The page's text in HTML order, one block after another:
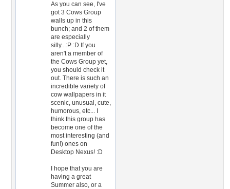
As you can see, I've
got 3 Cows Group
walls up in this
bunch; and 2 of them
are especially
silly...:P :D If you
aren't a member of
the Cows Group yet,
you should check it
out. There is such an
incredible variety of
cow wallpapers in it
scenic, unusual, cute,
humorous, etc... I
think this group has
become one of the
most interesting (and
fun!) ones on
Desktop Nexus! :D
I hope that you are
having a great
Summer also, or a